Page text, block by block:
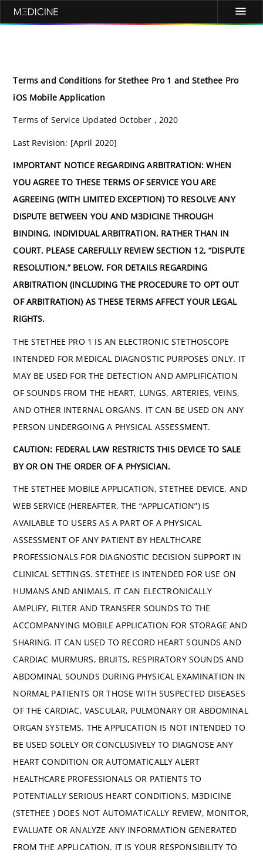
Terms and Conditions for Stethee Pro 1 and Stethee Pro
iOS Mobile Application
Terms of Service Updated October , 2020
Last Revision: [April 2020]
IMPORTANT NOTICE REGARDING ARBITRATION: WHEN
YOU AGREE TO THESE TERMS OF SERVICE YOU ARE
AGREEING (WITH LIMITED EXCEPTION) TO RESOLVE ANY
DISPUTE BETWEEN YOU AND M3DICINE THROUGH
BINDING, INDIVIDUAL ARBITRATION, RATHER THAN IN
COURT. PLEASE CAREFULLY REVIEW SECTION 12, “DISPUTE
RESOLUTION,” BELOW, FOR DETAILS REGARDING
ARBITRATION (INCLUDING THE PROCEDURE TO OPT OUT
OF ARBITRATION) AS THESE TERMS AFFECT YOUR LEGAL
RIGHTS.
THE STETHEE PRO 1 IS AN ELECTRONIC STETHOSCOPE
INTENDED FOR MEDICAL DIAGNOSTIC PURPOSES ONLY. IT
MAY BE USED FOR THE DETECTION AND AMPLIFICATION
OF SOUNDS FROM THE HEART, LUNGS, ARTERIES, VEINS,
AND OTHER INTERNAL ORGANS. IT CAN BE USED ON ANY
PERSON UNDERGOING A PHYSICAL ASSESSMENT.
CAUTION: FEDERAL LAW RESTRICTS THIS DEVICE TO SALE
BY OR ON THE ORDER OF A PHYSICIAN.
THE STETHEE MOBILE APPLICATION, STETHEE DEVICE, AND
WEB SERVICE (HEREAFTER, THE “APPLICATION”) IS
AVAILABLE TO USERS AS A PART OF A PHYSICAL
ASSESSMENT OF ANY PATIENT BY HEALTHCARE
PROFESSIONALS FOR DIAGNOSTIC DECISION SUPPORT IN
CLINICAL SETTINGS. STETHEE IS INTENDED FOR USE ON
HUMANS AND ANIMALS. IT CAN ELECTRONICALLY
AMPLIFY, FILTER AND TRANSFER SOUNDS TO THE
ACCOMPANYING MOBILE APPLICATION FOR STORAGE AND
SHARING. IT CAN USED TO RECORD HEART SOUNDS AND
CARDIAC MURMURS, BRUITS, RESPIRATORY SOUNDS AND
ABDOMINAL SOUNDS DURING PHYSICAL EXAMINATION IN
NORMAL PATIENTS OR THOSE WITH SUSPECTED DISEASES
OF THE CARDIAC, VASCULAR, PULMONARY OR ABDOMINAL
ORGAN SYSTEMS. THE APPLICATION IS NOT INTENDED TO
BE USED SOLELY OR CONCLUSIVELY TO DIAGNOSE ANY
HEART CONDITION OR AUTOMATICALLY ALERT
HEALTHCARE PROFESSIONALS OR PATIENTS TO
POTENTIALLY SERIOUS HEART CONDITIONS. M3DICINE
(STETHEE ) DOES NOT AUTOMATICALLY REVIEW, MONITOR,
EVALUATE OR ANALYZE ANY INFORMATION GENERATED
FROM THE APPLICATION. IT IS YOUR RESPONSIBILITY TO